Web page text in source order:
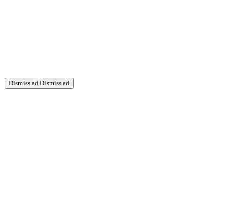
Dismiss ad Dismiss ad